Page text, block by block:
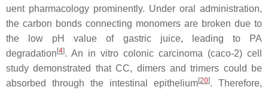
uent pharmacology prominently. Under oral administration,
the carbon bonds connecting monomers are broken due to
the low pH value of gastric juice, leading to PA
degradation [4]. An in vitro colonic carcinoma (caco-2) cell
study demonstrated that CC, dimers and trimers could be
absorbed through the intestinal epithelium[20]. Therefore,